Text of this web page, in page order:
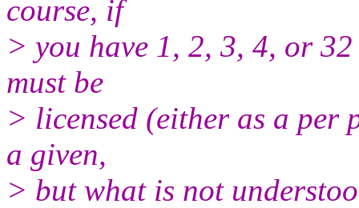
course, if
> you have 1, 2, 3, 4, or
must be
> licensed (either as a per
a given,
> but what is not